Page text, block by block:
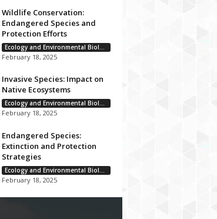
Wildlife Conservation:
Endangered Species and
Protection Efforts
Ecology and Environmental Biology
February 18, 2025
Invasive Species: Impact on
Native Ecosystems
Ecology and Environmental Biology
February 18, 2025
Endangered Species:
Extinction and Protection
Strategies
Ecology and Environmental Biology
February 18, 2025